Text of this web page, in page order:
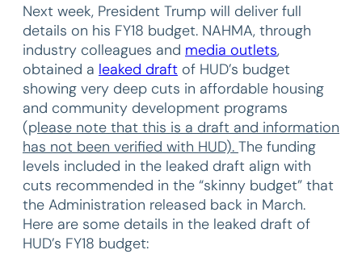
Next week, President Trump will deliver full
details on his FY18 budget. NAHMA, through
industry colleagues and media outlets,
obtained a leaked draft of HUD’s budget
showing very deep cuts in affordable housing
and community development programs
(please note that this is a draft and information
has not been verified with HUD). The funding
levels included in the leaked draft align with
cuts recommended in the “skinny budget” that
the Administration released back in March.
Here are some details in the leaked draft of
HUD’s FY18 budget: